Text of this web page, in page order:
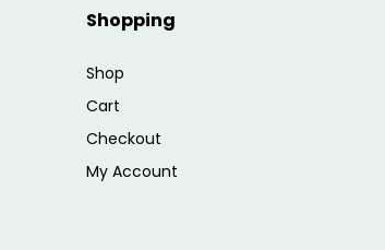
Shopping
Shop
Cart
Checkout
My Account